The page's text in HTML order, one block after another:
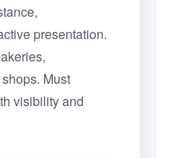
presentation.
Must
visibility and